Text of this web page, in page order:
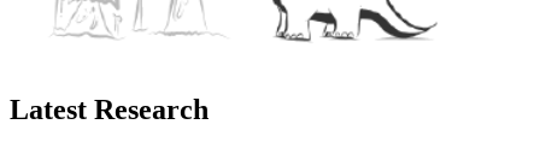
Latest Research